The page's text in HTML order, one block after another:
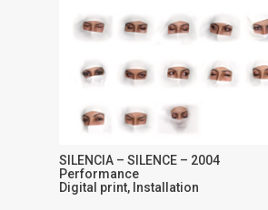
SILENCIA – SILENCE – 2004
Performance
Digital print, Installation